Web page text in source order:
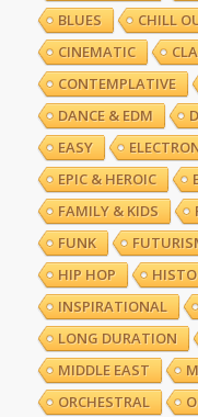
BLUES
CHILL
CINEMATIC
CONTEMPLATIVE
DANCE & EDM
EASY
EPIC & HEROIC
FAMILY & KIDS
FUNK
HIP HOP
INSPIRATIONAL
LONG DURATION
MIDDLE EAST
ORCHESTRAL